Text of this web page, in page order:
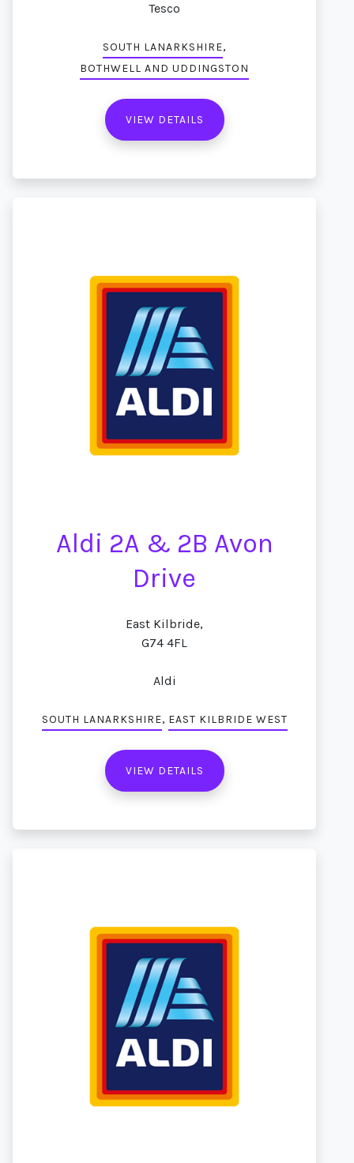
Tesco
SOUTH LANARKSHIRE,
BOTHWELL AND UDDINGSTON
VIEW DETAILS
Aldi 2A & 2B Avon
Drive
East Kilbride,
G74 4FL
Aldi
SOUTH LANARKSHIRE, EAST KILBRIDE WEST
VIEW DETAILS